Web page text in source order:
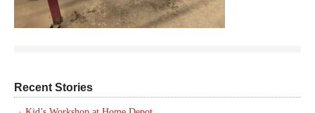
Recent Stories